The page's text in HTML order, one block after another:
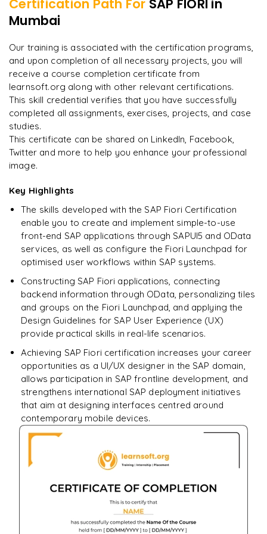
Integration of Fiori with S/4HANA
Developing hybrid mobile apps with SAP Web IDE
"Incredibly practical. I applied concepts to real projects
A Arjun
Certification Path For SAP FIORI in
Mumbai
Our training is associated with the certification programs,
and upon completion of all necessary projects, you will
receive a course completion certificate from
learnsoft.org along with other relevant certifications.
This skill credential verifies that you have successfully
completed all assignments, exercises, projects, and case
studies.
This certificate can be shared on LinkedIn, Facebook,
Twitter and more to help you enhance your professional
image.
Key Highlights
The skills developed with the SAP Fiori Certification
enable you to create and implement simple-to-use
front-end SAP applications through SAPUI5 and OData
services, as well as configure the Fiori Launchpad for
optimised user workflows within SAP systems.
Constructing SAP Fiori applications, connecting
backend information through OData, personalizing tiles
and groups on the Fiori Launchpad, and applying the
Design Guidelines for SAP User Experience (UX)
provide practical skills in real-life scenarios.
Achieving SAP Fiori certification increases your career
opportunities as a UI/UX designer in the SAP domain,
allows participation in SAP frontline development, and
strengthens international SAP deployment initiatives
that aim at designing interfaces centred around
contemporary mobile devices.